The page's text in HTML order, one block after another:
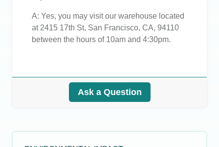
A: Yes, you may visit our warehouse located
at 2415 17th St, San Francisco, CA, 94110
between the hours of 10am and 4:30pm.
Ask a Question